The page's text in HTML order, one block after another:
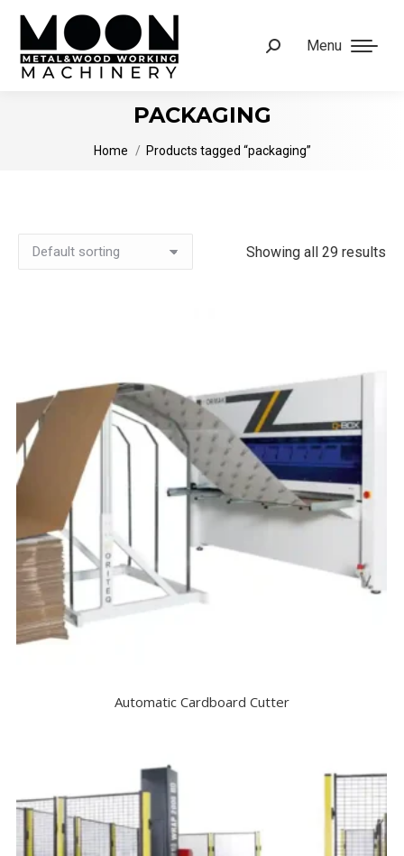
Menu
Search:
PACKAGING
You are here:
Home Products tagged “packaging”
Showing all 29 results
Automatic Cardboard Cutter